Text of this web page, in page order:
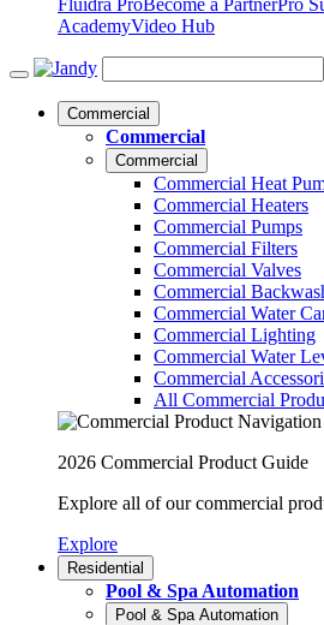
Fluidra ProBecome a PartnerPro
AcademyVideo Hub
Commercial
Commercial
Commercial
Commercial Heat
Commercial Heaters
Commercial Pumps
Commercial Filters
Commercial Valves
Commercial
Commercial Water
Commercial Lighting
Commercial Water
Commercial
All Commercial
2026 Commercial Product Guide
Explore all of our commercial
Explore
Residential
Pool & Spa Automation
Pool & Spa Automation